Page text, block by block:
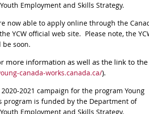
Employment and Skills Strategy.
now able to apply online through the
YCW official web site. Please note, the
soon.
more information as well as the link to the
canada-works.canada.ca/).
2021 campaign for the program Young
program is funded by the Department of
Employment and Skills Strategy.